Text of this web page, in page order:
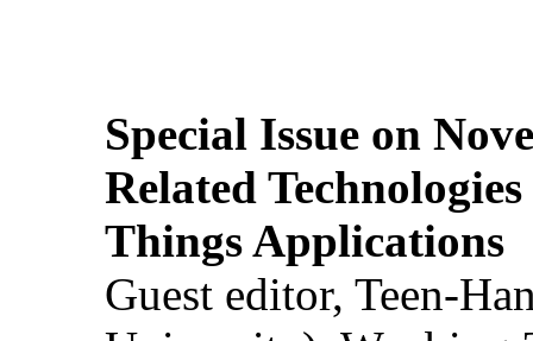
Special Issue on
Related
Things Applications
Guest editor, Teen-